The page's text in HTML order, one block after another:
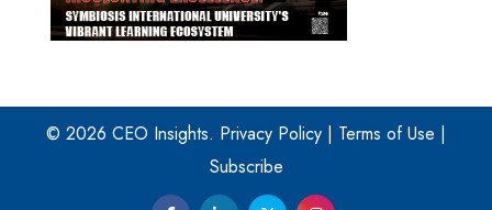
© 2026 CEO Insights. Privacy Policy | Terms of Use |
Subscribe